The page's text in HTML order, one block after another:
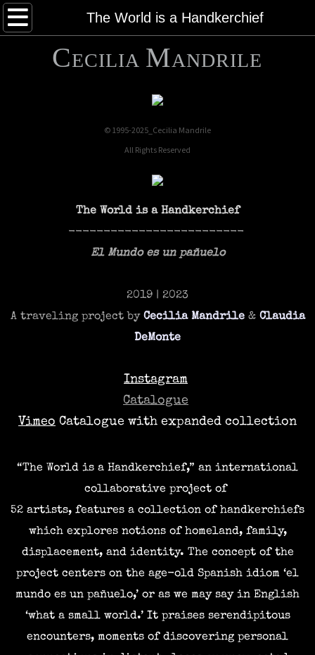
The World is a Handkerchief
About
WorksCECILIA MANDRILE
© 1995-2025_Cecilia Mandrile
All Rights Reserved
The World is a Handkerchief
-------------------------
El Mundo es un pañuelo
2019 | 2023
​A traveling project by Cecilia Mandrile&Claudia
DeMonte
Instagram
Catalogue
Vimeo Catalogue with expanded collection
“The World is a Handkerchief,” an international
collaborative project of
52 artists, features a collection of handkerchiefs
which explores notions of homeland, family,
displacement, and identity. The concept of the
project centers on the age-old Spanish idiom ‘el
mundo es un pañuelo,’ or as we may say in English
‘what a small world.’ It praises serendipitous
encounters, moments of discovering personal